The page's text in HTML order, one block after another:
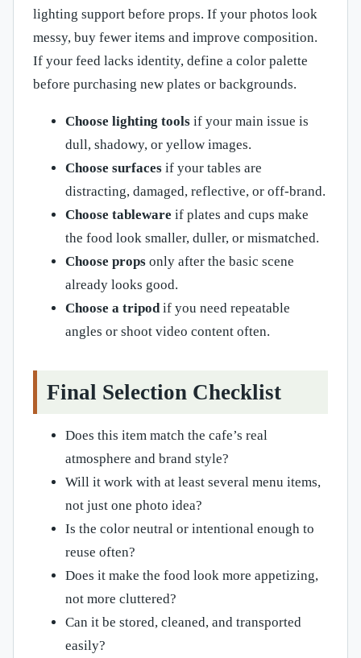
lighting support before props. If your photos look
messy, buy fewer items and improve composition.
If your feed lacks identity, define a color palette
before purchasing new plates or backgrounds.
Choose lighting tools if your main issue is
dull, shadowy, or yellow images.
Choose surfaces if your tables are
distracting, damaged, reflective, or off-brand.
Choose tableware if plates and cups make
the food look smaller, duller, or mismatched.
Choose props only after the basic scene
already looks good.
Choose a tripodif you need repeatable
angles or shoot video content often.
Final Selection Checklist
Does this item match the cafe’s real
atmosphere and brand style?
Will it work with at least several menu items,
not just one photo idea?
Is the color neutral or intentional enough to
reuse often?
Does it make the food look more appetizing,
not more cluttered?
Can it be stored, cleaned, and transported
easily?